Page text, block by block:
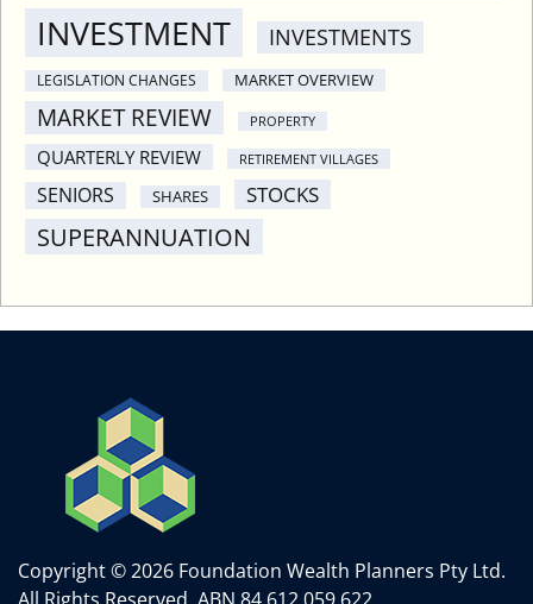
INVESTMENT INVESTMENTS
LEGISLATION CHANGES MARKET OVERVIEW
MARKET REVIEW PROPERTY
QUARTERLY REVIEW RETIREMENT VILLAGES
SENIORS SHARES STOCKS
SUPERANNUATION
Copyright © 2026 Foundation Wealth Planners Pty Ltd.